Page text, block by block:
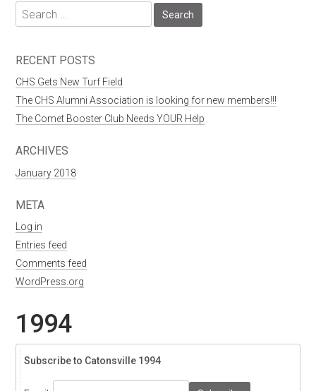
Search
for:
RECENT POSTS
CHS Gets New Turf Field
The CHS Alumni Association is looking for new members!!!
The Comet Booster Club Needs YOUR Help
ARCHIVES
January 2018
META
Log in
Entries feed
Comments feed
WordPress.org
1994
Subscribe to Catonsville 1994